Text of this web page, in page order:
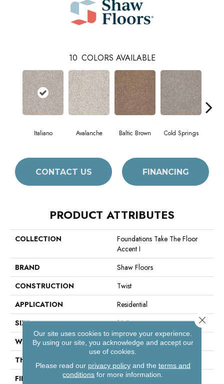
10 COLORS AVAILABLE
Italiano Avalanche Baltic Brown Cold Springs
CONTACT US FINANCING
PRODUCT ATTRIBUTES
COLLECTION
Foundations Take The Floor
Accent I
BRAND
Shaw Floors
CONSTRUCTION
Twist
APPLICATION
Residential
SIZE
12 Ft
WIDTH
12 Ft
THICKNESS
FIBER
100% ANSO® NYLON
Our site uses cookies to improve your experience.
By using our site, you acknowledge and accept our
use of cookies.
Please read our privacy policyand the terms and
conditions for more information.
Close